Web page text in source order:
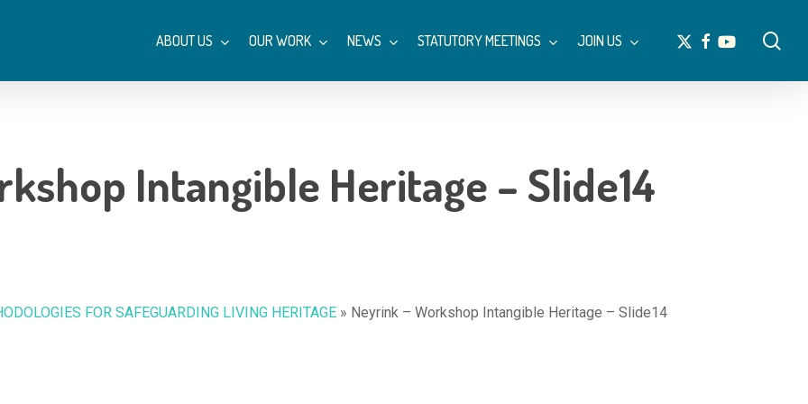
ABOUT US OUR WORK NEWS STATUTORY MEETINGS JOIN US
x-
twitter
facebookyoutube
Intangible Heritage – Slide14
FOR SAFEGUARDING LIVING HERITAGE » Neyrink – Workshop Intangible Heritage – Slide14